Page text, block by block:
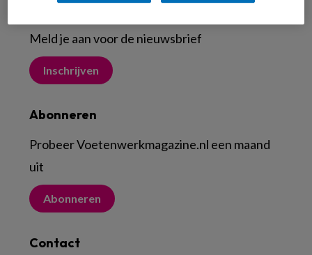
Nieuwsbrief
Meld je aan voor de nieuwsbrief
Inschrijven
Abonneren
Probeer Voetenwerkmagazine.nl een maand
uit
Abonneren
Contact